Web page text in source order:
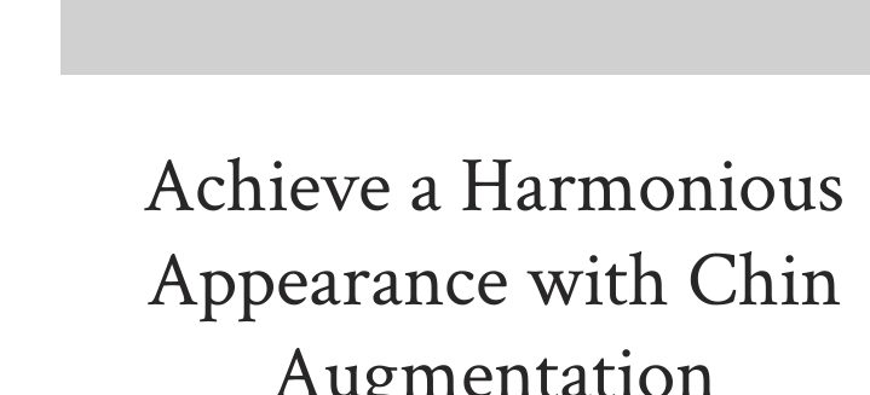
Achieve a Harmonious
Appearance with Chin
Augmentation